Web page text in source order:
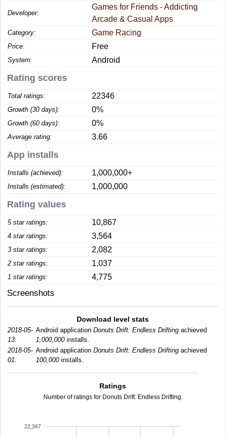
Developer:
Games for Friends - Addicting
Arcade & Casual Apps
Category: Game Racing
Price: Free
System: Android
Rating scores
Total ratings: 22346
Growth (30 days): 0%
Growth (60 days): 0%
Average rating: 3.66
App installs
Installs (achieved): 1,000,000+
Installs (estimated): 1,000,000
Rating values
5 star ratings: 10,867
4 star ratings: 3,564
3 star ratings: 2,082
2 star ratings: 1,037
1 star ratings: 4,775
Screenshots
Download level stats
2018-05-
13:
Android application Donuts Drift: Endless Drifting achieved
1,000,000installs.
2018-05-
01:
Android application Donuts Drift: Endless Drifting achieved
100,000installs.
Ratings
Number of ratings for Donuts Drift: Endless Drifting.
22,347